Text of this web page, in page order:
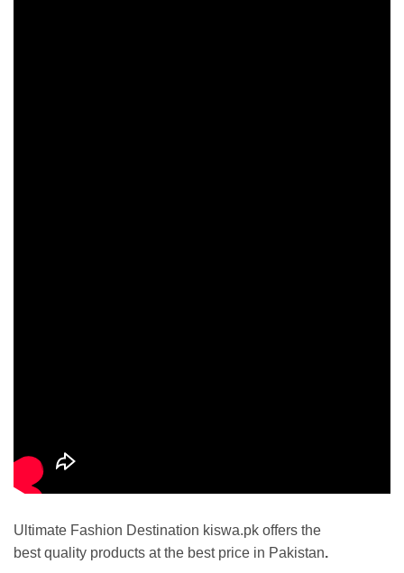
Ultimate Fashion Destination kiswa.pk offers the
best quality products at the best price in Pakistan.